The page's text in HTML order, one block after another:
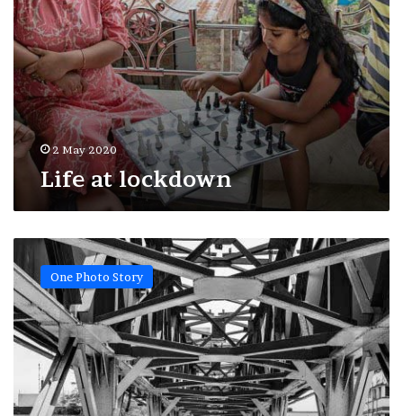
2 May 2020
Life at lockdown
Lonely
city
Kolkata
One Photo Story